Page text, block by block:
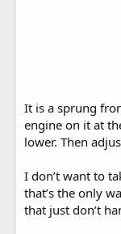
It is a sprung
engine on it at
lower. Then
I don’t want to
that’s the only
that just don’t